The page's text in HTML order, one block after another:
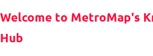
Welcome to MetroMap's
Hub